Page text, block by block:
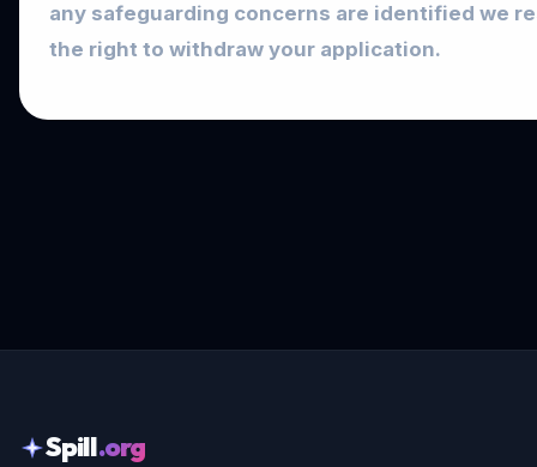
any safeguarding concerns are identified we
the right to withdraw your application.
Spill.org